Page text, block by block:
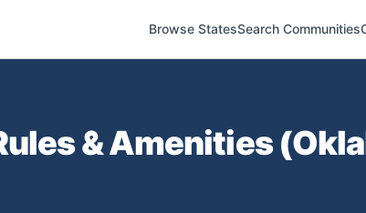
Browse StatesSearch Communities
& Amenities (